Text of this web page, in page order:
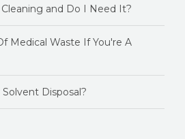
and Do I Need It?
Medical Waste If You're A
Disposal?